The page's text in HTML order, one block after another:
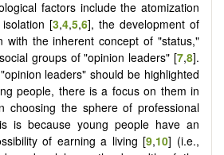
factors include the atomization
[3,4,5,6], the development of
with the inherent concept of "status,"
groups of "opinion leaders" [7,8].
leaders" should be highlighted
people, there is a focus on them in
choosing the sphere of professional
is because young people have an
of earning a living [9,10] (i.e.,